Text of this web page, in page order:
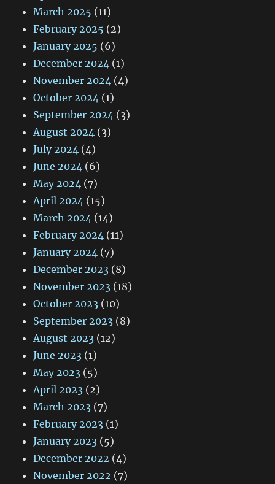
March 2025 (11)
February 2025 (2)
January 2025 (6)
December 2024 (1)
November 2024 (4)
October 2024 (1)
September 2024 (3)
August 2024 (3)
July 2024 (4)
June 2024 (6)
May 2024 (7)
April 2024 (15)
March 2024 (14)
February 2024 (11)
January 2024 (7)
December 2023 (8)
November 2023 (18)
October 2023 (10)
September 2023 (8)
August 2023 (12)
June 2023 (1)
May 2023 (5)
April 2023 (2)
March 2023 (7)
February 2023 (1)
January 2023 (5)
December 2022 (4)
November 2022 (7)